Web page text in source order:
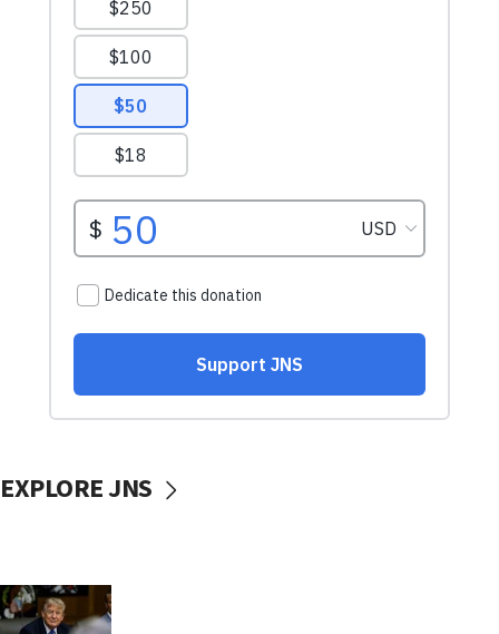
EXPLORE JNS